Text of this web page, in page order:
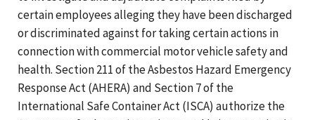
certain employees alleging they have been discharged
or discriminated against for taking certain actions in
connection with commercial motor vehicle safety and
health. Section 211 of the Asbestos Hazard Emergency
Response Act (AHERA) and Section 7 of the
International Safe Container Act (ISCA) authorize the